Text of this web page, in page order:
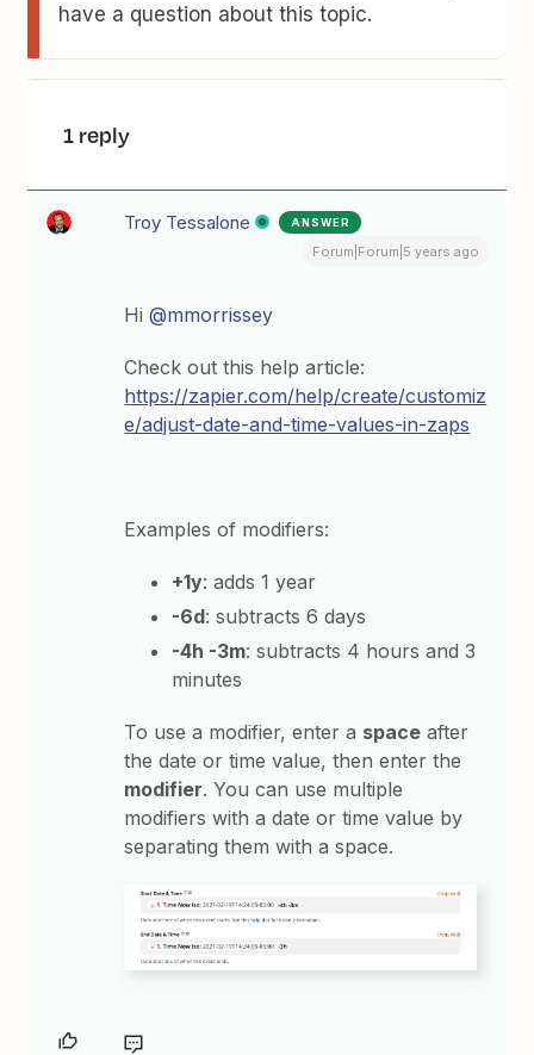
have a question about this topic.
1 reply
Troy Tessalone ANSWER
Forum|Forum|5 years ago
Hi@mmorrissey
Check out this help article:
https://zapier.com/help/create/customiz
e/adjust-date-and-time-values-in-zaps
Examples of modifiers:
+1y: adds 1 year
-6d: subtracts 6 days
-4h -3m: subtracts 4 hours and 3
minutes
To use a modifier, enter a space after
the date or time value, then enter the
modifier. You can use multiple
modifiers with a date or time value by
separating them with a space.